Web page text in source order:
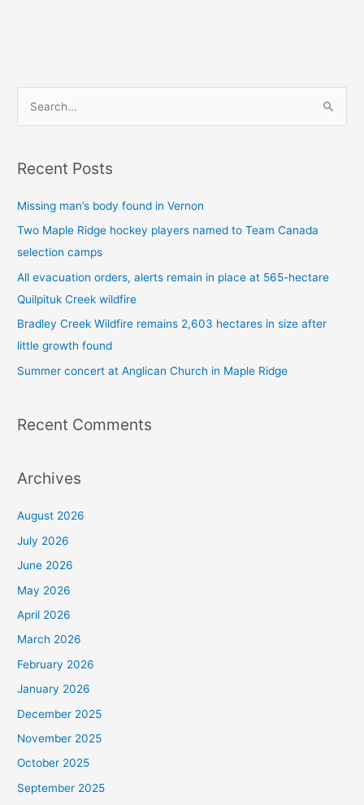
r
r
:
Recent Posts
Missing man’s body found in Vernon
Two Maple Ridge hockey players named to Team Canada
selection camps
All evacuation orders, alerts remain in place at 565-hectare
Quilpituk Creek wildfire
Bradley Creek Wildfire remains 2,603 hectares in size after
little growth found
Summer concert at Anglican Church in Maple Ridge
Recent Comments
Archives
August 2026
July 2026
June 2026
May 2026
April 2026
March 2026
February 2026
January 2026
December 2025
November 2025
October 2025
September 2025